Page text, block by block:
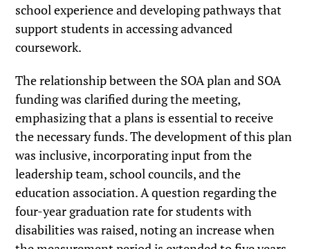
school experience and developing pathways that
support students in accessing advanced
coursework.
The relationship between the SOA plan and SOA
funding was clarified during the meeting,
emphasizing that a plans is essential to receive
the necessary funds. The development of this plan
was inclusive, incorporating input from the
leadership team, school councils, and the
education association. A question regarding the
four-year graduation rate for students with
disabilities was raised, noting an increase when